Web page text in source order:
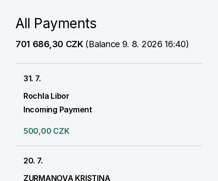
All Payments
701 686,30 CZK(Balance 9. 8. 2026 16:40)
31. 7.
Rochla Libor
Incoming Payment
500,00 CZK
20. 7.
ZURMANOVA KRISTINA